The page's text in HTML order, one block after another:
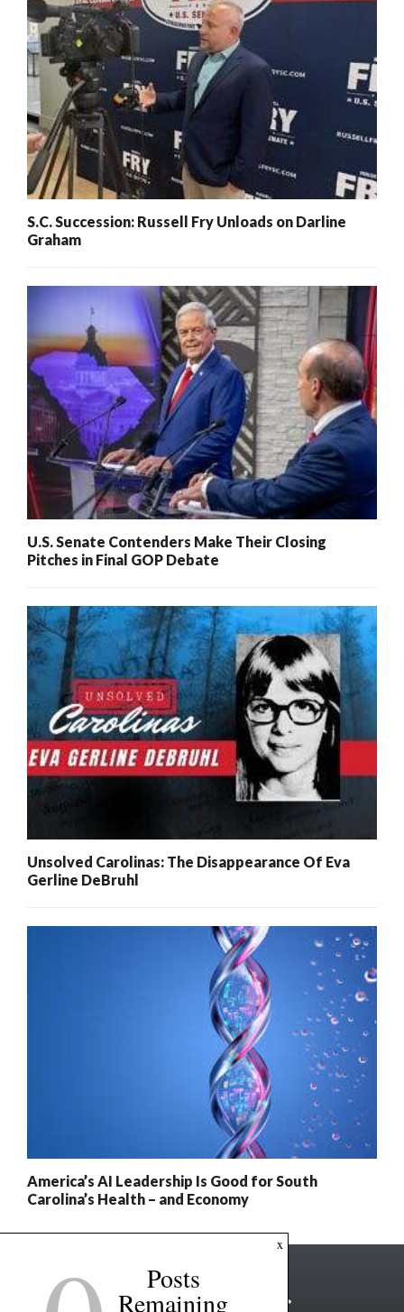
S.C. Succession: Russell Fry Unloads on Darline
Graham
U.S. Senate Contenders Make Their Closing
Pitches in Final GOP Debate
Unsolved Carolinas: The Disappearance Of Eva
Gerline DeBruhl
America’s AI Leadership Is Good for South
Carolina’s Health – and Economy
x
Posts
Remaining